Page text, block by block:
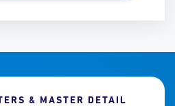
& MASTER DETAIL